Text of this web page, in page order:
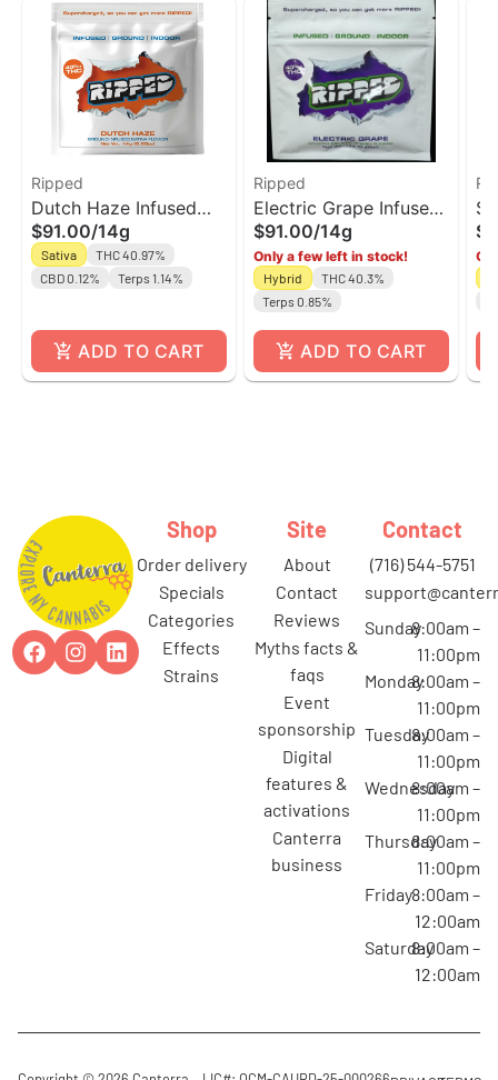
Ripped
Dutch Haze Infused
Ground Flower |
Ripped
$91.00/14g
Sativa
THC 40.97%
CBD 0.12%
Terps 1.14%
ADD TO CART
Ripped
Electric Grape Infused
Ground Flower |
Ripped
$91.00/14g
Only a few left in stock!
Hybrid
THC 40.3%
Terps 0.85%
ADD TO CART
Shop
order delivery
specials
categories
effects
strains
Site
about
contact
reviews
myths facts &
faqs
event
sponsorship
digital
features &
activations
canterra
business
Contact
(716) 544-5751
Sunday8:00am –
11:00pm
Monday8:00am –
11:00pm
Tuesday8:00am –
11:00pm
Wednesday
8:00am –
11:00pm
Thursday8:00am –
11:00pm
Friday8:00am –
12:00am
Saturday8:00am –
12:00am